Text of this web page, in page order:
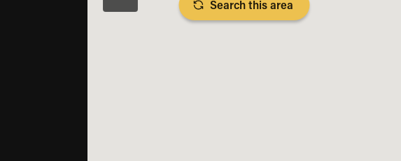
Search this area